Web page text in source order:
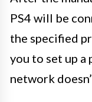
PS4 will be
the specified
you to set up a
network